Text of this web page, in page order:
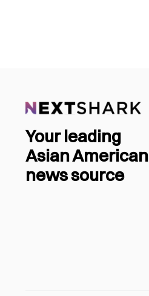
Your leading
Asian American
news source